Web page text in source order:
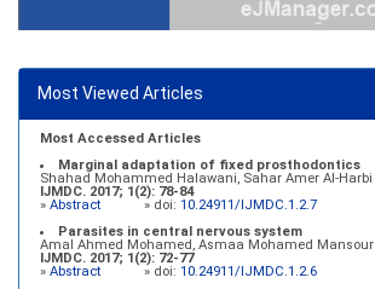
Most Viewed Articles
Most Accessed Articles
Marginal adaptation of fixed prosthodontics
Shahad Mohammed Halawani, Sahar Amer Al-Harbi
IJMDC. 2017; 1(2): 78-84
» Abstract » doi: 10.24911/IJMDC.1.2.7
Parasites in central nervous system
Amal Ahmed Mohamed, Asmaa Mohamed Mansour
IJMDC. 2017; 1(2): 72-77
» Abstract » doi: 10.24911/IJMDC.1.2.6